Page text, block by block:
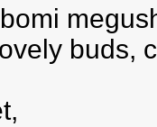
buds,